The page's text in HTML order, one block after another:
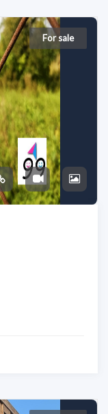
For sale